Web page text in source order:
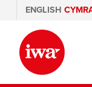
ENGLISH